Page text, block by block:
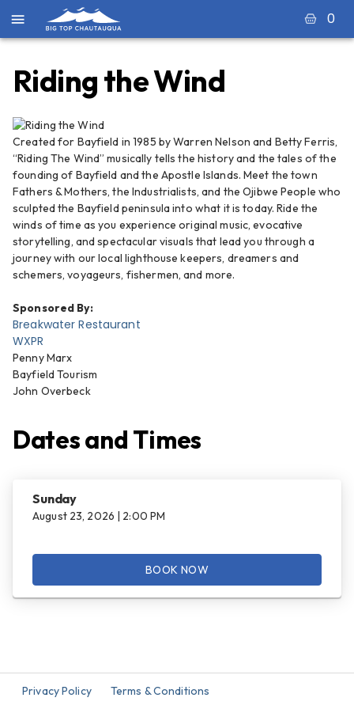
0
Riding the Wind
Created for Bayfield in 1985 by Warren Nelson and Betty Ferris,
“Riding The Wind” musically tells the history and the tales of the
founding of Bayfield and the Apostle Islands. Meet the town
Fathers & Mothers, the Industrialists, and the Ojibwe People who
sculpted the Bayfield peninsula into what it is today. Ride the
winds of time as you experience original music, evocative
storytelling, and spectacular visuals that lead you through a
journey with our local lighthouse keepers, dreamers and
schemers, voyageurs, fishermen, and more.
Sponsored By:
Breakwater Restaurant
WXPR
Penny Marx
Bayfield Tourism
John Overbeck
Dates and Times
Sunday
August 23, 2026 | 2:00 PM
BOOK NOW
Privacy Policy Terms & Conditions